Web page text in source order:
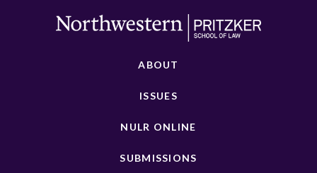
ABOUT
ISSUES
NULR ONLINE
SUBMISSIONS